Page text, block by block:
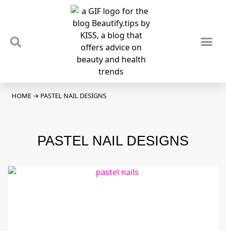
HOME → PASTEL NAIL DESIGNS
PASTEL NAIL DESIGNS